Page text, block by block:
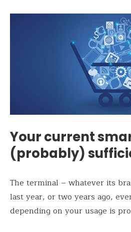
Your current
(probably)
The terminal – whatever its
last year, or two years ago,
depending on your usage is